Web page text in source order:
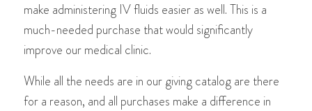
make administering IV fluids easier as well. This is a
much-needed purchase that would significantly
improve our medical clinic.
While all the needs are in our giving catalog are there
for a reason, and all purchases make a difference in